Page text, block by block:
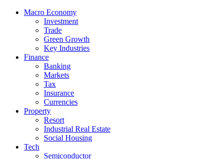
Macro Economy
Investment
Trade
Green Growth
Key Industries
Finance
Banking
Markets
Tax
Insurance
Currencies
Property
Resort
Industrial Real Estate
Social Housing
Tech
Semiconductor